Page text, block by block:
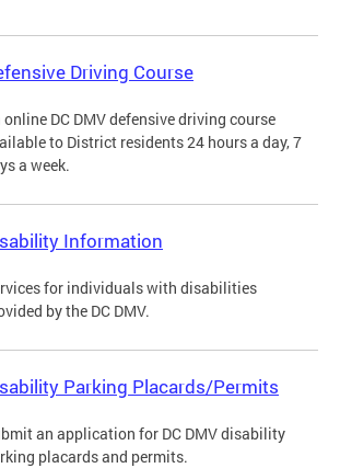
Driving Course
online DC DMV defensive driving course
to District residents 24 hours a day, 7
a week.
Information
for individuals with disabilities
by the DC DMV.
Parking Placards/Permits
an application for DC DMV disability
placards and permits.